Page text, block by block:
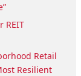
REIT
Retail
Resilient